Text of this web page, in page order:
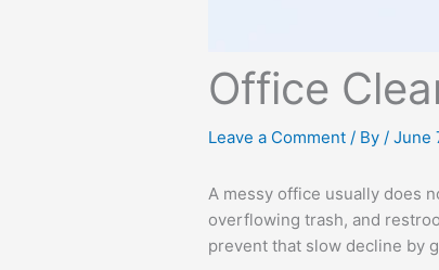
Office
Leave a Comment / By / June
A messy office usually does
overflowing trash, and
prevent that slow decline by